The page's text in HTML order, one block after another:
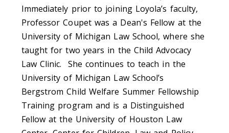
Immediately prior to joining Loyola’s faculty,
Professor Coupet was a Dean's Fellow at the
University of Michigan Law School, where she
taught for two years in the Child Advocacy
Law Clinic. She continues to teach in the
University of Michigan Law School’s
Bergstrom Child Welfare Summer Fellowship
Training program and is a Distinguished
Fellow at the University of Houston Law